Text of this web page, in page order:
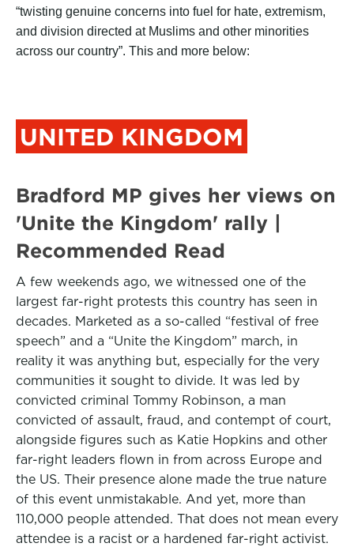
“twisting genuine concerns into fuel for hate, extremism,
and division directed at Muslims and other minorities
across our country”. This and more below:
UNITED KINGDOM
Bradford MP gives her views on
'Unite the Kingdom' rally |
Recommended Read
A few weekends ago, we witnessed one of the
largest far-right protests this country has seen in
decades. Marketed as a so-called “festival of free
speech” and a “Unite the Kingdom” march, in
reality it was anything but, especially for the very
communities it sought to divide. It was led by
convicted criminal Tommy Robinson, a man
convicted of assault, fraud, and contempt of court,
alongside figures such as Katie Hopkins and other
far-right leaders flown in from across Europe and
the US. Their presence alone made the true nature
of this event unmistakable. And yet, more than
110,000 people attended. That does not mean every
attendee is a racist or a hardened far-right activist.